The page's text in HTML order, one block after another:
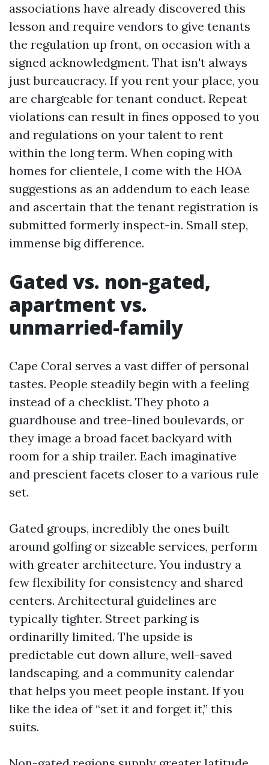
associations have already discovered this
lesson and require vendors to give tenants
the regulation up front, on occasion with a
signed acknowledgment. That isn't always
just bureaucracy. If you rent your place, you
are chargeable for tenant conduct. Repeat
violations can result in fines opposed to you
and regulations on your talent to rent
within the long term. When coping with
homes for clientele, I come with the HOA
suggestions as an addendum to each lease
and ascertain that the tenant registration is
submitted formerly inspect-in. Small step,
immense big difference.
Gated vs. non-gated,
apartment vs.
unmarried-family
Cape Coral serves a vast differ of personal
tastes. People steadily begin with a feeling
instead of a checklist. They photo a
guardhouse and tree-lined boulevards, or
they image a broad facet backyard with
room for a ship trailer. Each imaginative
and prescient facets closer to a various rule
set.
Gated groups, incredibly the ones built
around golfing or sizeable services, perform
with greater architecture. You industry a
few flexibility for consistency and shared
centers. Architectural guidelines are
typically tighter. Street parking is
ordinarilly limited. The upside is
predictable cut down allure, well-saved
landscaping, and a community calendar
that helps you meet people instant. If you
like the idea of “set it and forget it,” this
suits.